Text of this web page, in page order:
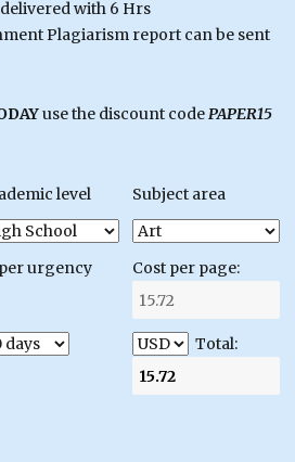
with 6 Hrs
Plagiarism report can be sent
use the discount codePAPER15
level Subject area
urgency Cost per page:
Total: